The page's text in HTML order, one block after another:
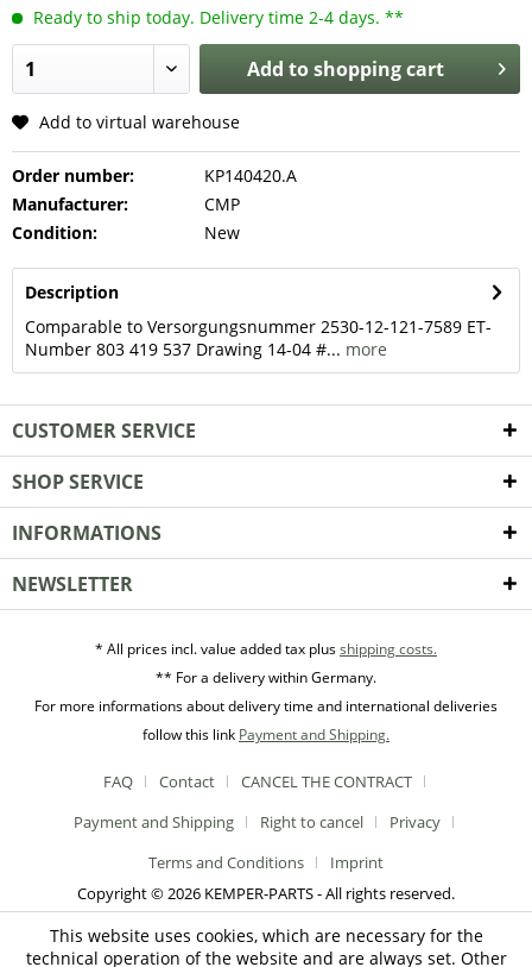
Ready to ship today. Delivery time 2-4 days. **
Add toshopping cart
Add to virtual warehouse
Order number:
KP140420.A
Manufacturer:
CMP
Condition:
New
Description
Comparable to Versorgungsnummer 2530-12-121-7589 ET-
Number 803 419 537 Drawing 14-04 #... more
CUSTOMER SERVICE
SHOP SERVICE
INFORMATIONS
NEWSLETTER
* All prices incl. value added tax plusshipping costs.
** For a delivery within Germany.
For more informations about delivery time and international deliveries
follow this link Payment and Shipping.
FAQ Contact
CANCEL THE CONTRACT
Payment and Shipping
Right to cancel
Privacy
Terms and Conditions
Imprint
Copyright © 2026 KEMPER-PARTS - All rights reserved.
This website uses cookies, which are necessary for the
technical operation of the website and are always set. Other